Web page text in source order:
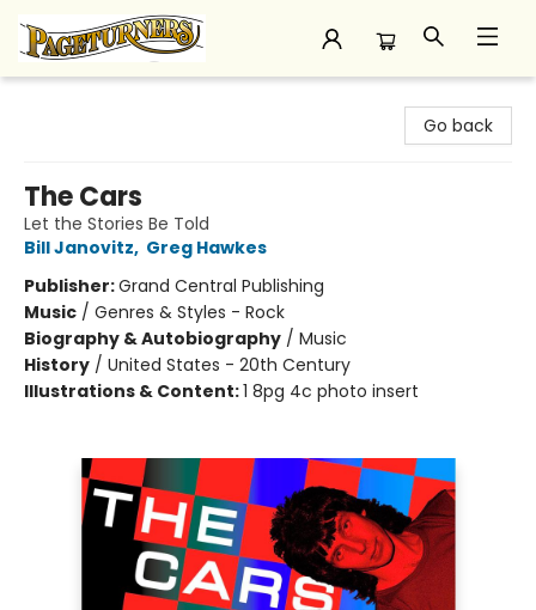
Go back
The Cars
Let the Stories Be Told
Bill Janovitz, Greg Hawkes
Publisher:Grand Central Publishing
Music / Genres & Styles - Rock
Biography & Autobiography / Music
History / United States - 20th Century
Illustrations & Content:1 8pg 4c photo insert